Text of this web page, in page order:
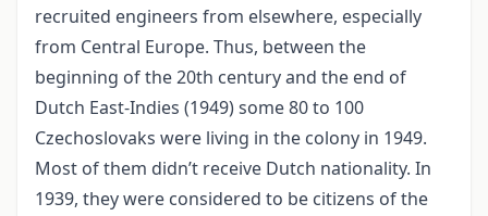
recruited engineers from elsewhere, especially
from Central Europe. Thus, between the
beginning of the 20th century and the end of
Dutch East-Indies (1949) some 80 to 100
Czechoslovaks were living in the colony in 1949.
Most of them didn’t receive Dutch nationality. In
1939, they were considered to be citizens of the